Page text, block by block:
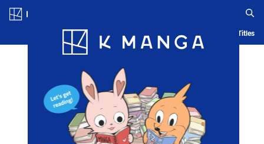
Blog App Ranking History Serialized Titles